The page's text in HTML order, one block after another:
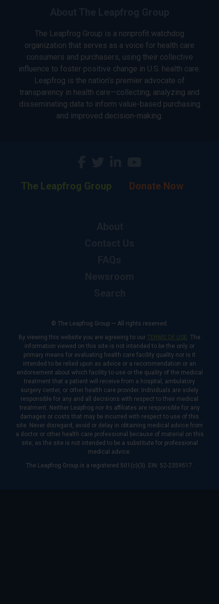
The Leapfrog Group is a nonprofit watchdog
organization that serves as a voice for health care
consumers and purchasers, using their collective
influence to foster positive change in U.S. health care.
Leapfrog is the nation’s premier advocate of
transparency in health care—collecting, analyzing and
disseminating data to inform value-based purchasing
and improved decision-making.
The Leapfrog Group Donate Now
© The Leapfrog Group — All rights reserved.
By viewing this website you are agreeing to our TERMS OF USE. The
information viewed on this site is not intended to be the only or
primary means for evaluating health care facility quality nor is it
intended to be relied upon as advice or a recommendation or an
endorsement about which facility to use or the quality of the medical
treatment that a patient will receive from a hospital, ambulatory
surgery center, or other health care provider. Individuals are solely
responsible for any and all decisions with respect to their medical
treatment. Neither Leapfrog nor its affiliates are responsible for any
damages or costs that may be incurred with respect to use of this
site. Never disregard, avoid or delay in obtaining medical advice from
a doctor or other health care professional because of material on this
site, as the site is not intended to be a substitute for professional
medical advice.
The Leapfrog Group is a registered 501(c)(3). EIN: 52-2359517.